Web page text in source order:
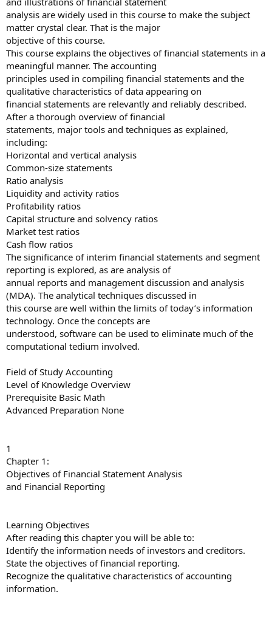
analysis are widely used in this course to make the subject
matter crystal clear. That is the major
objective of this course.
This course explains the objectives of financial statements in a
meaningful manner. The accounting
principles used in compiling financial statements and the
qualitative characteristics of data appearing on
financial statements are relevantly and reliably described.
After a thorough overview of financial
statements, major tools and techniques as explained,
including:
Horizontal and vertical analysis
Common-size statements
Ratio analysis
Liquidity and activity ratios
Profitability ratios
Capital structure and solvency ratios
Market test ratios
Cash flow ratios
The significance of interim financial statements and segment
reporting is explored, as are analysis of
annual reports and management discussion and analysis
(MDA). The analytical techniques discussed in
this course are well within the limits of today’s information
technology. Once the concepts are
understood, software can be used to eliminate much of the
computational tedium involved.
Field of Study Accounting
Level of Knowledge Overview
Prerequisite Basic Math
Advanced Preparation None
1
Chapter 1:
Objectives of Financial Statement Analysis
and Financial Reporting
Learning Objectives
After reading this chapter you will be able to:
Identify the information needs of investors and creditors.
State the objectives of financial reporting.
Recognize the qualitative characteristics of accounting
information.